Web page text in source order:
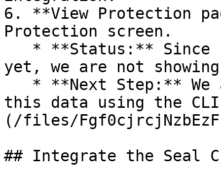
6. **View Protection
Protection screen.
yet, we are not
this data using the
(/files/
## Integrate the Seal